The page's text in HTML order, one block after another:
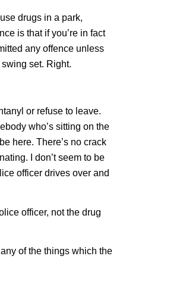
drugs in a park,
is that if you’re in fact
any offence unless
set. Right.
or refuse to leave.
who’s sitting on the
here. There’s no crack
I don’t seem to be
officer drives over and
officer, not the drug
of the things which the